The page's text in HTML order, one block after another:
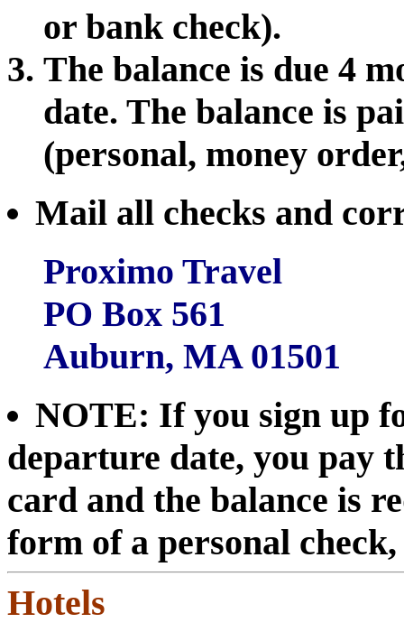
or bank check).
The balance is due 4
date. The balance is
(personal, money
Mail all checks and
Proximo Travel
PO Box 561
Auburn, MA 01501
NOTE: If you sign up
departure date, you pay
card and the balance is
form of a personal
Hotels